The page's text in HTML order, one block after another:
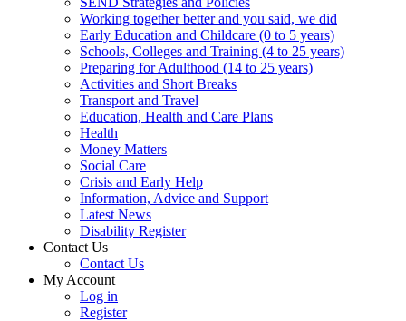
Working together better and you said, we did
Early Education and Childcare (0 to 5 years)
Schools, Colleges and Training (4 to 25 years)
Preparing for Adulthood (14 to 25 years)
Activities and Short Breaks
Transport and Travel
Education, Health and Care Plans
Health
Money Matters
Social Care
Crisis and Early Help
Information, Advice and Support
Latest News
Disability Register
Contact Us
Contact Us
My Account
Log in
Register